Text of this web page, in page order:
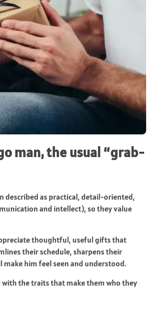
man, the usual “grab-
described as practical, detail-oriented,
and intellect), so they value
thoughtful, useful gifts that
their schedule, sharpens their
him feel seen and understood.
with the traits that make them who they